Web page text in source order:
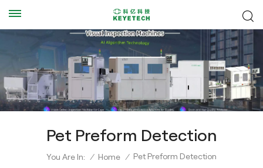
Pet Preform Detection
You Are In: / Home / Pet Preform Detection